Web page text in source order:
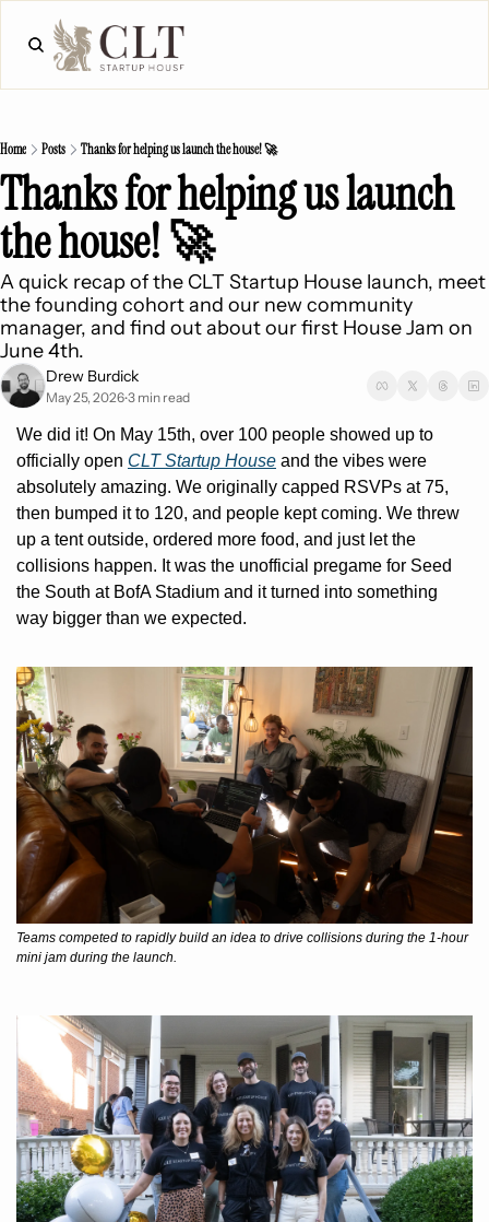
Home Posts Thanks for helping us launch the house! 🚀
Thanks for helping us launch
the house! 🚀
A quick recap of the CLT Startup House launch, meet
the founding cohort and our new community
manager, and find out about our first House Jam on
June 4th.
Drew Burdick
May 25, 2026•3 min read
We did it! On May 15th, over 100 people showed up to
officially open CLT Startup House and the vibes were
absolutely amazing. We originally capped RSVPs at 75,
then bumped it to 120, and people kept coming. We threw
up a tent outside, ordered more food, and just let the
collisions happen. It was the unofficial pregame for Seed
the South at BofA Stadium and it turned into something
way bigger than we expected.
Teams competed to rapidly build an idea to drive collisions during the 1-hour
mini jam during the launch.